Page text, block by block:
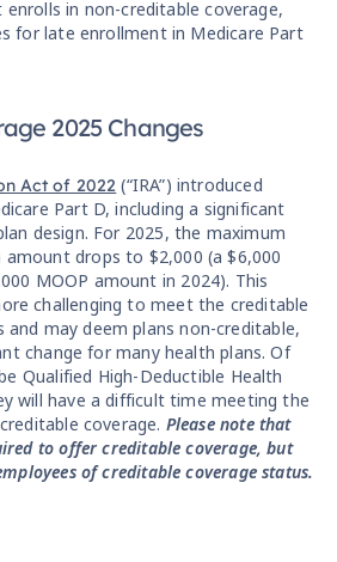
in non-creditable coverage,
for late enrollment in Medicare Part
2025 Changes
Act of 2022 (“IRA”) introduced
Part D, including a significant
design. For 2025, the maximum
drops to $2,000 (a $6,000
MOOP amount in 2024). This
challenging to meet the creditable
and may deem plans non-creditable,
change for many health plans. Of
Qualified High-Deductible Health
will have a difficult time meeting the
coverage. Please note that
to offer creditable coverage, but
of creditable coverage status.